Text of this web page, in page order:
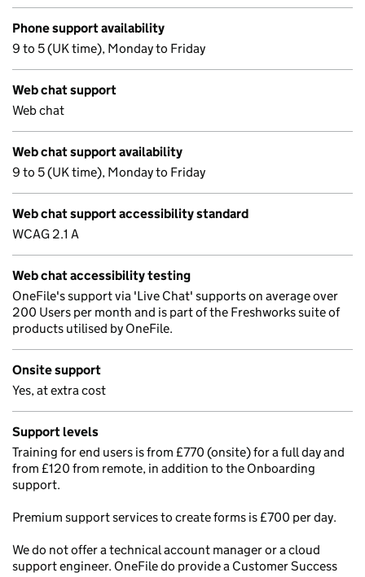
Phone support availability
9 to 5 (UK time), Monday to Friday
Web chat support
Web chat
Web chat support availability
9 to 5 (UK time), Monday to Friday
Web chat support accessibility standard
WCAG 2.1 A
Web chat accessibility testing
OneFile's support via 'Live Chat' supports on average over
200 Users per month and is part of the Freshworks suite of
products utilised by OneFile.
Onsite support
Yes, at extra cost
Support levels
Training for end users is from £770 (onsite) for a full day and
from £120 from remote, in addition to the Onboarding
support.
Premium support services to create forms is £700 per day.
We do not offer a technical account manager or a cloud
support engineer. OneFile do provide a Customer Success